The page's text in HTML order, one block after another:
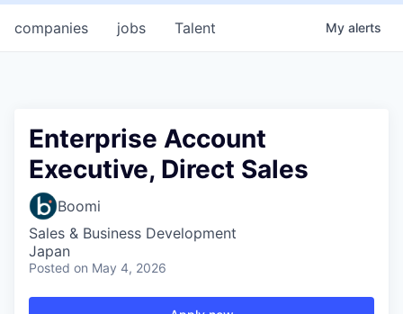
jobs
companies Talent My alerts
Enterprise Account
Executive, Direct Sales
Boomi
Sales & Business Development
Japan
Posted on May 4, 2026